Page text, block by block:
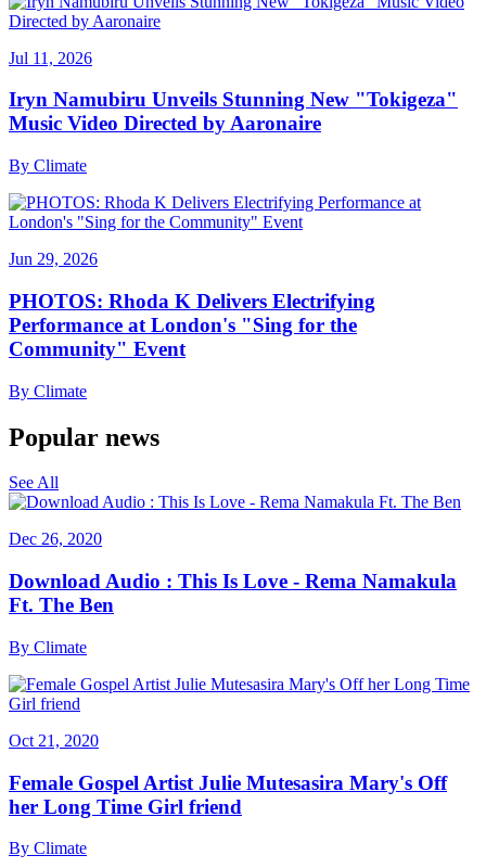
Jul 11, 2026
Iryn Namubiru Unveils Stunning New "Tokigeza"
Music Video Directed by Aaronaire
By Climate
Jun 29, 2026
PHOTOS: Rhoda K Delivers Electrifying
Performance at London's "Sing for the
Community" Event
By Climate
Popular news
See All
Dec 26, 2020
Download Audio : This Is Love - Rema Namakula
Ft. The Ben
By Climate
Oct 21, 2020
Female Gospel Artist Julie Mutesasira Mary's Off
her Long Time Girl friend
By Climate